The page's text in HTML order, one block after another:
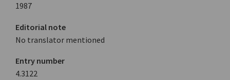
1987
Editorial note
No translator mentioned
Entry number
4.3122